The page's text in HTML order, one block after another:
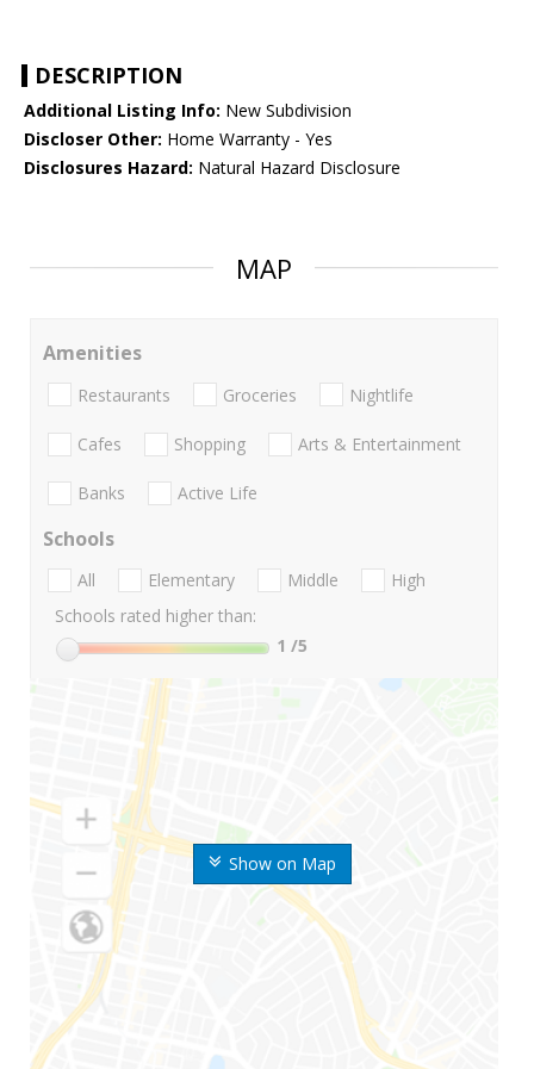
DESCRIPTION
Additional Listing Info: New Subdivision
Discloser Other: Home Warranty - Yes
Disclosures Hazard: Natural Hazard Disclosure
MAP
Show on Map
Amenities
Restaurants Groceries Nightlife
Cafes Shopping Arts & Entertainment
Banks Active Life
Schools
All Elementary Middle
High
Schools rated higher than:
1 /5